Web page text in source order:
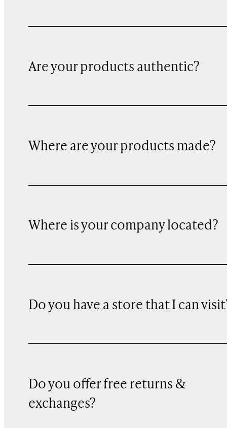
Are your products authentic?
Where are your products made?
Where is your company located?
Do you have a store that I can
Do you offer free returns &
exchanges?